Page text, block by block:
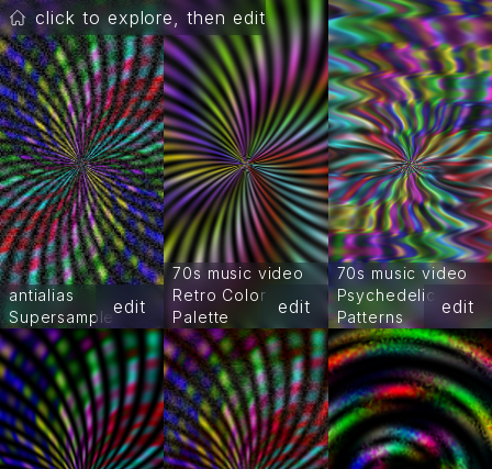
antialias
Supersampleedit
70s music video
Retro Color
Palette
edit
70s music video
Psychedelic
Patterns
edit
click to explore, then edit